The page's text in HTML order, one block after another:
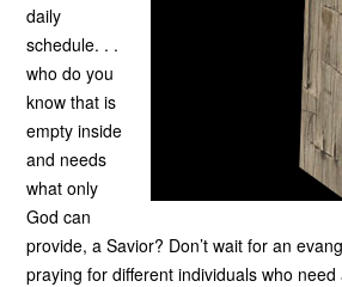
daily
schedule. . .
who do you
know that is
empty inside
and needs
what only
God can
provide, a Savior? Don’t wait for an
praying for different individuals who